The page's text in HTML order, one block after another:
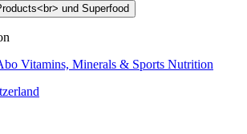
Vitamins, Minerals & Sports Nutrition